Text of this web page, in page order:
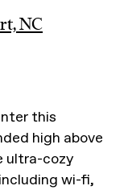
NC
this
high above
ultra-cozy
wi-fi,